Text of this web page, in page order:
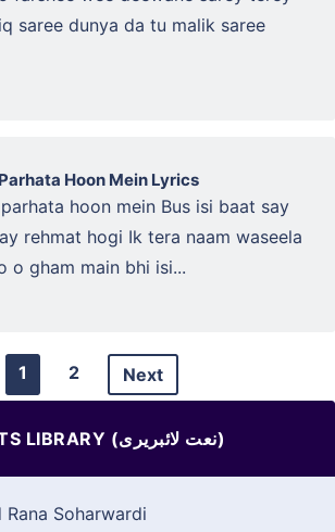
saree dunya da tu malik saree
Hoon Mein Lyrics
hoon mein Bus isi baat say
rehmat hogi Ik tera naam waseela
o gham main bhi isi...
1 2 Next
NAATS LIBRARY (نعت لائبریری)
Soharwardi